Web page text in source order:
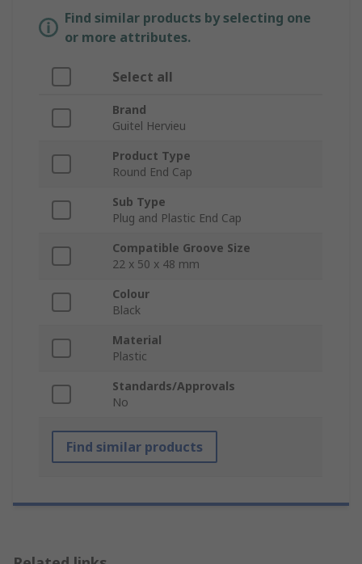
Find similar products by selecting one
or more attributes.
Select all
Brand
Guitel Hervieu
Product Type
Round End Cap
Sub Type
Plug and Plastic End Cap
Compatible Groove Size
22 x 50 x 48 mm
Colour
Black
Material
Plastic
Standards/Approvals
No
Find similar products